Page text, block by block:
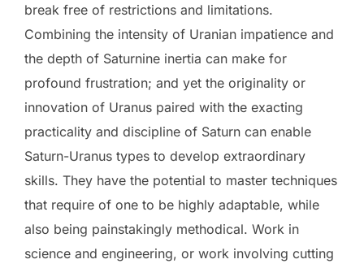
break free of restrictions and limitations.
Combining the intensity of Uranian impatience and
the depth of Saturnine inertia can make for
profound frustration; and yet the originality or
innovation of Uranus paired with the exacting
practicality and discipline of Saturn can enable
Saturn-Uranus types to develop extraordinary
skills. They have the potential to master techniques
that require of one to be highly adaptable, while
also being painstakingly methodical. Work in
science and engineering, or work involving cutting